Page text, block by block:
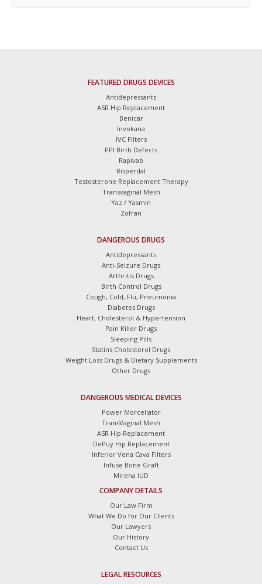
FEATURED DRUGS DEVICES
Antidepressants
ASR Hip Replacement
Benicar
Invokana
IVC Filters
PPI Birth Defects
Rapivab
Risperdal
Testosterone Replacement Therapy
Transvaginal Mesh
Yaz / Yasmin
Zofran
DANGEROUS DRUGS
Antidepressants
Anti-Seizure Drugs
Arthritis Drugs
Birth Control Drugs
Cough, Cold, Flu, Pneumonia
Diabetes Drugs
Heart, Cholesterol & Hypertension
Pain Killer Drugs
Sleeping Pills
Statins Cholesterol Drugs
Weight Loss Drugs & Dietary Supplements
Other Drugs
DANGEROUS MEDICAL DEVICES
Power Morcellator
TransVaginal Mesh
ASR Hip Replacement
DePuy Hip Replacement
Inferior Vena Cava Filters
Infuse Bone Graft
Mirena IUD
COMPANY DETAILS
Our Law Firm
What We Do for Our Clients
Our Lawyers
Our History
Contact Us
LEGAL RESOURCES